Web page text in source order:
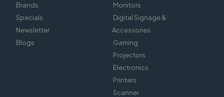
Brands
Specials
Newsletter
Blogs
Monitors
Digital Signage &
Accessories
Gaming
Projectors
Electronics
Printers
Scanner